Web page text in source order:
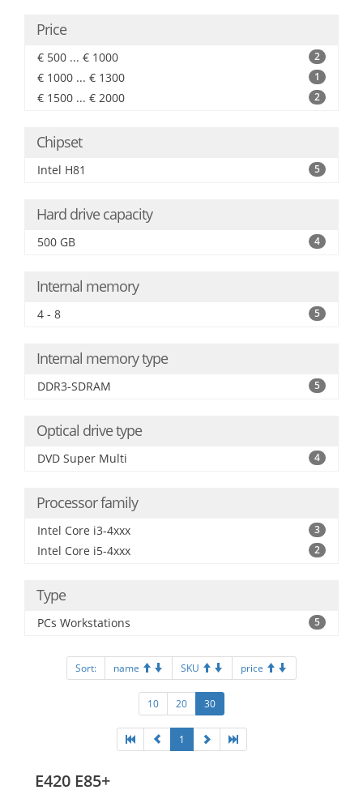
Price
€ 500 ... € 1000 2
€ 1000 ... € 1300 1
€ 1500 ... € 2000 2
Chipset
Intel H81 5
Hard drive capacity
500 GB 4
Internal memory
4 - 8 5
Internal memory type
DDR3-SDRAM 5
Optical drive type
DVD Super Multi 4
Processor family
Intel Core i3-4xxx 3
Intel Core i5-4xxx 2
Type
PCs Workstations 5
Sort: name SKU price
10 20 30
1
E420 E85+